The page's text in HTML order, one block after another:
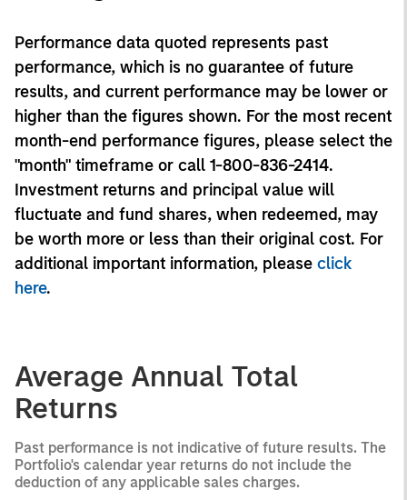
Performance data quoted represents past
performance, which is no guarantee of future
results, and current performance may be lower or
higher than the figures shown. For the most recent
month-end performance figures, please select the
"month" timeframe or call 1-800-836-2414.
Investment returns and principal value will
fluctuate and fund shares, when redeemed, may
be worth more or less than their original cost. For
additional important information, please click
here.
Average Annual Total
Returns
Past performance is not indicative of future results. The
Portfolio's calendar year returns do not include the
deduction of any applicable sales charges.